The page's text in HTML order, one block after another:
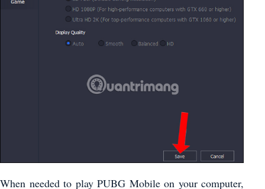
When needed to play PUBG Mobile on your computer,